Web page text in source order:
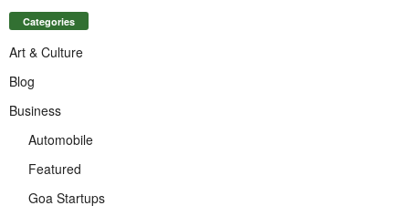
Categories
Art & Culture
Blog
Business
Automobile
Featured
Goa Startups